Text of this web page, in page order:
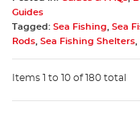
Guides
Tagged: Sea Fishing Sea
Rods Sea Fishing Shelters
Items 1 to 10 of 180 total